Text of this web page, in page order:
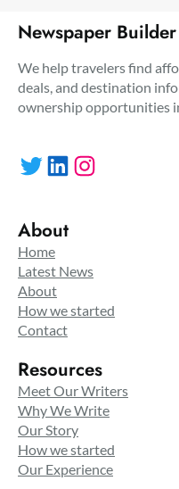
Newspaper Builder
We help travelers find
deals, and destination
ownership opportunities
Twitter LinkedIn Instagram
About
Home
Latest News
About
How we started
Contact
Resources
Meet Our Writers
Why We Write
Our Story
How we started
Our Experience